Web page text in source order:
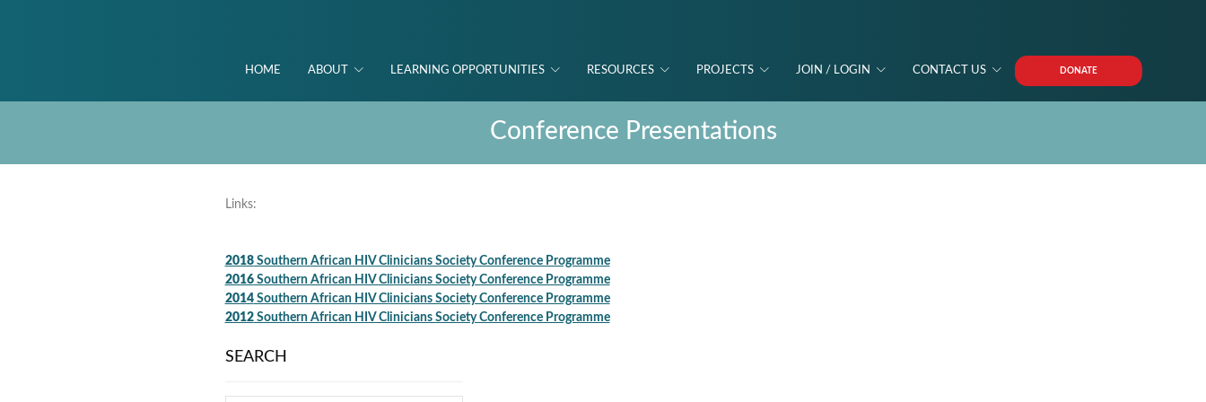
HOME ABOUT LEARNING OPPORTUNITIES RESOURCES PROJECTS JOIN / LOGIN CONTACT US DONATE
Conference Presentations
Links:
2018Southern African HIV Clinicians Society Conference Programme
2016Southern African HIV Clinicians Society Conference Programme
2014Southern African HIV Clinicians Society Conference Programme
2012Southern African HIV Clinicians Society Conference Programme
SEARCH